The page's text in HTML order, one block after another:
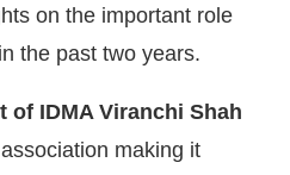
on the important role
the past two years.
of IDMA Viranchi Shah
making it